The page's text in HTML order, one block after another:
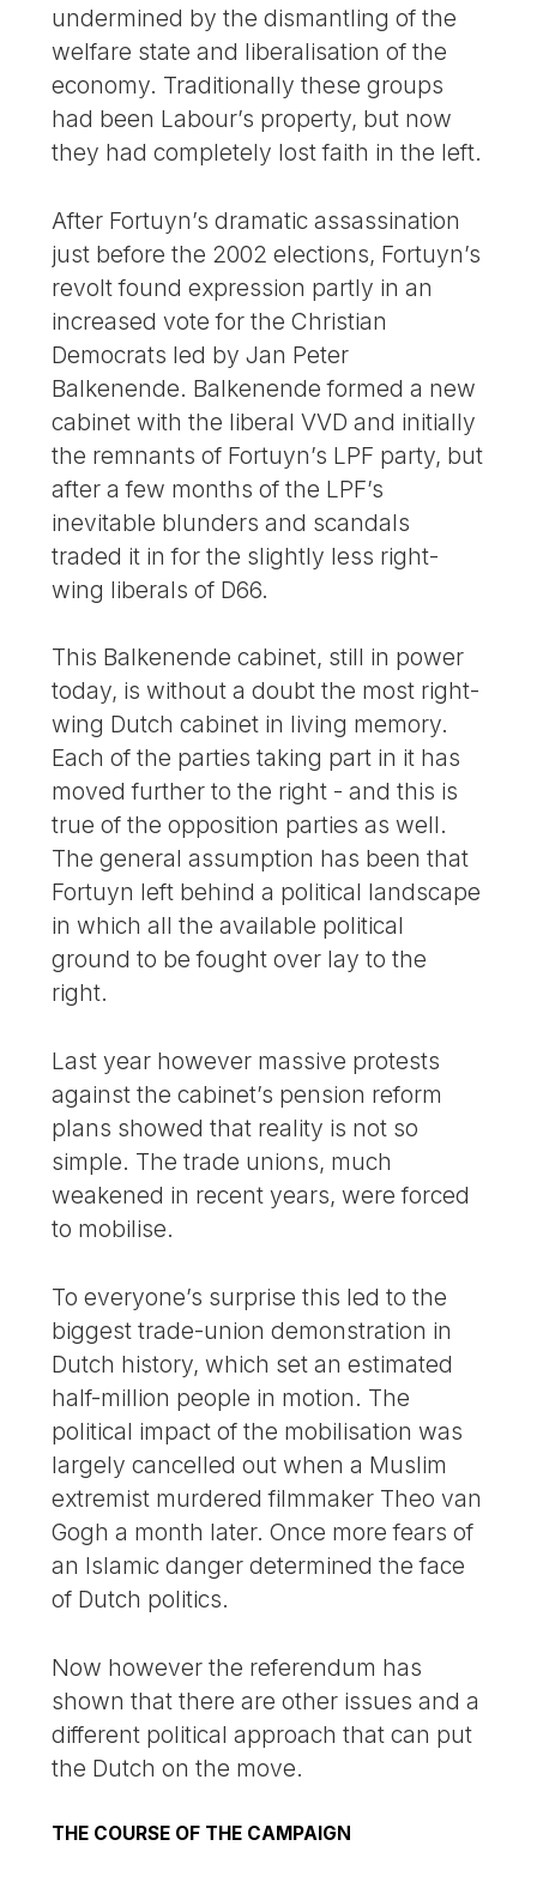
undermined by the dismantling of the
welfare state and liberalisation of the
economy. Traditionally these groups
had been Labour’s property, but now
they had completely lost faith in the left.
After Fortuyn’s dramatic assassination
just before the 2002 elections, Fortuyn’s
revolt found expression partly in an
increased vote for the Christian
Democrats led by Jan Peter
Balkenende. Balkenende formed a new
cabinet with the liberal VVD and initially
the remnants of Fortuyn’s LPF party, but
after a few months of the LPF’s
inevitable blunders and scandals
traded it in for the slightly less right-
wing liberals of D66.
This Balkenende cabinet, still in power
today, is without a doubt the most right-
wing Dutch cabinet in living memory.
Each of the parties taking part in it has
moved further to the right - and this is
true of the opposition parties as well.
The general assumption has been that
Fortuyn left behind a political landscape
in which all the available political
ground to be fought over lay to the
right.
Last year however massive protests
against the cabinet’s pension reform
plans showed that reality is not so
simple. The trade unions, much
weakened in recent years, were forced
to mobilise.
To everyone’s surprise this led to the
biggest trade-union demonstration in
Dutch history, which set an estimated
half-million people in motion. The
political impact of the mobilisation was
largely cancelled out when a Muslim
extremist murdered filmmaker Theo van
Gogh a month later. Once more fears of
an Islamic danger determined the face
of Dutch politics.
Now however the referendum has
shown that there are other issues and a
different political approach that can put
the Dutch on the move.
THE COURSE OF THE CAMPAIGN